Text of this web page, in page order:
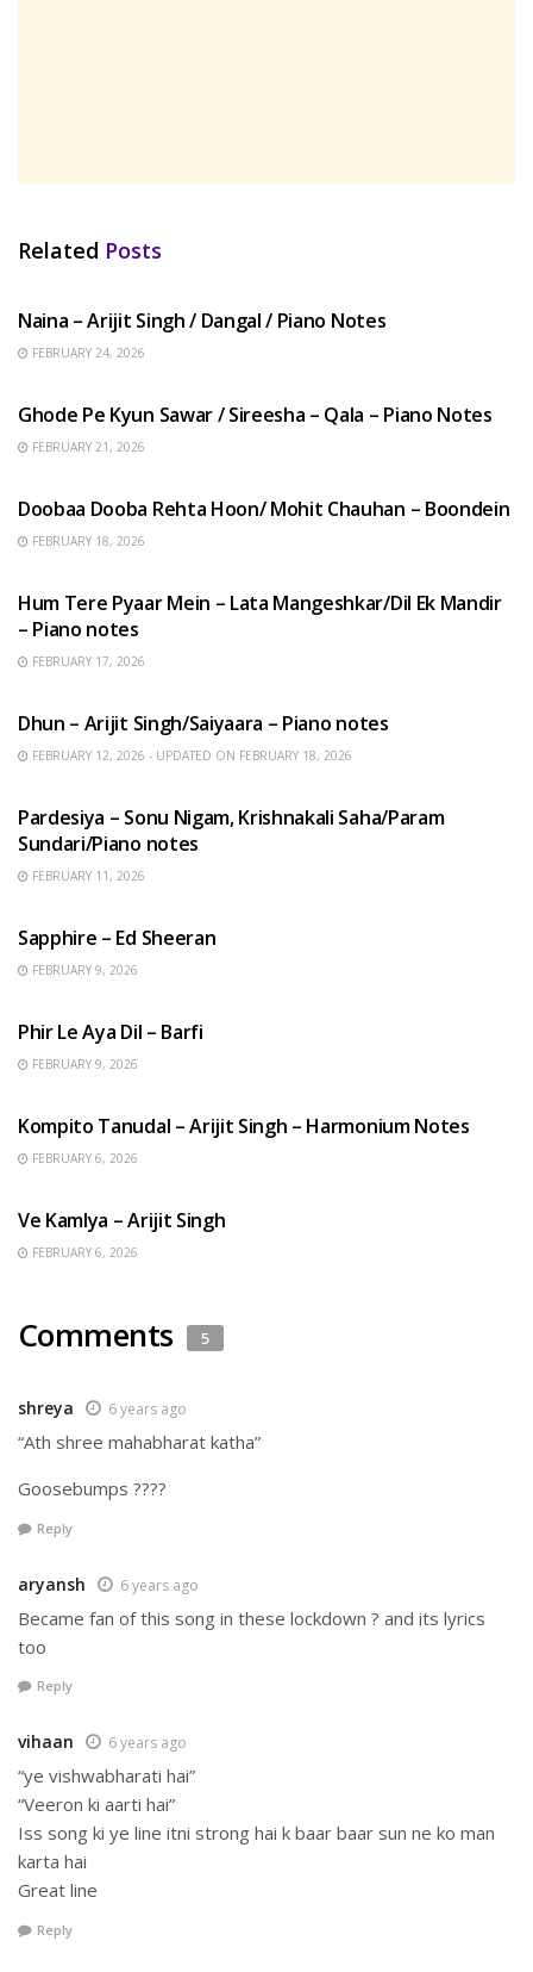
Related Posts
Naina – Arijit Singh / Dangal / Piano Notes
FEBRUARY 24, 2026
Ghode Pe Kyun Sawar / Sireesha – Qala – Piano Notes
FEBRUARY 21, 2026
Doobaa Dooba Rehta Hoon/ Mohit Chauhan – Boondein
FEBRUARY 18, 2026
Hum Tere Pyaar Mein – Lata Mangeshkar/Dil Ek Mandir
– Piano notes
FEBRUARY 17, 2026
Dhun – Arijit Singh/Saiyaara – Piano notes
FEBRUARY 12, 2026 - UPDATED ON FEBRUARY 18, 2026
Pardesiya – Sonu Nigam, Krishnakali Saha/Param
Sundari/Piano notes
FEBRUARY 11, 2026
Sapphire – Ed Sheeran
FEBRUARY 9, 2026
Phir Le Aya Dil – Barfi
FEBRUARY 9, 2026
Kompito Tanudal – Arijit Singh – Harmonium Notes
FEBRUARY 6, 2026
Ve Kamlya – Arijit Singh
FEBRUARY 6, 2026
Comments 5
shreya 6 years ago
“Ath shree mahabharat katha”
Goosebumps ????
Reply
aryansh 6 years ago
Became fan of this song in these lockdown ? and its lyrics
too
Reply
vihaan 6 years ago
“ye vishwabharati hai”
“Veeron ki aarti hai”
Iss song ki ye line itni strong hai k baar baar sun ne ko man
karta hai
Great line
Reply